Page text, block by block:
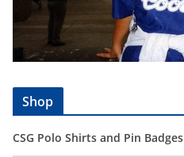
Shop
CSG Polo Shirts and Pin Badges